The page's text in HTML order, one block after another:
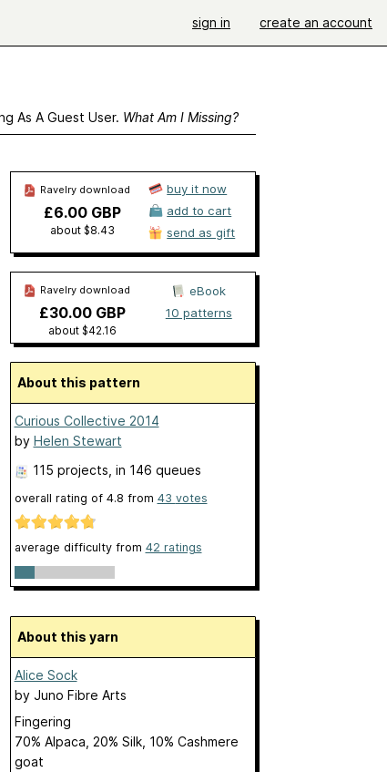
sign in create an account
As A Guest User. What Am I Missing?
Ravelry download
£6.00 GBP
about $8.43
buy it now
add to cart
send as gift
Ravelry download
£30.00 GBP
about $42.16
eBook
10 patterns
About this pattern
Curious Collective 2014
by Helen Stewart
115 projects , in 146 queues
overall rating of 4.8 from 43 votes
average difficulty from 42 ratings
About this yarn
Alice Sock
by Juno Fibre Arts
Fingering
70% Alpaca, 20% Silk, 10% Cashmere
goat